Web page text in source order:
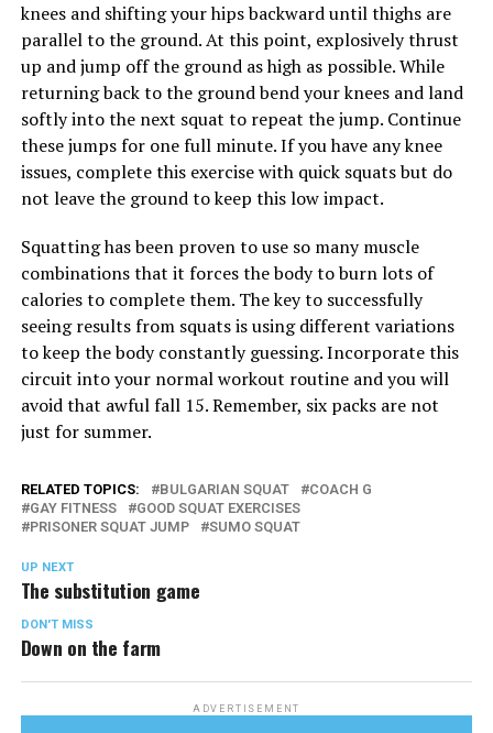
knees and shifting your hips backward until thighs are
parallel to the ground. At this point, explosively thrust
up and jump off the ground as high as possible. While
returning back to the ground bend your knees and land
softly into the next squat to repeat the jump. Continue
these jumps for one full minute. If you have any knee
issues, complete this exercise with quick squats but do
not leave the ground to keep this low impact.
Squatting has been proven to use so many muscle
combinations that it forces the body to burn lots of
calories to complete them. The key to successfully
seeing results from squats is using different variations
to keep the body constantly guessing. Incorporate this
circuit into your normal workout routine and you will
avoid that awful fall 15. Remember, six packs are not
just for summer.
RELATED TOPICS: BULGARIAN SQUAT
COACH G
GAY FITNESS
GOOD SQUAT EXERCISES
PRISONER SQUAT JUMP
SUMO SQUAT
UP NEXT
The substitution game
DON'T MISS
Down on the farm
ADVERTISEMENT